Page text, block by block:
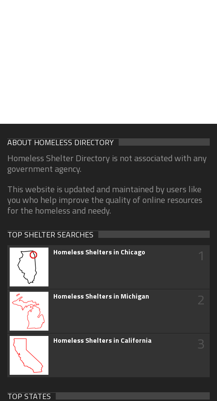
ABOUT HOMELESS DIRECTORY
Homeless Shelter Directory is not associated with any
government agency.
This website is updated and maintained by users like
you who help improve the quality of online resources
for the homeless and needy.
TOP SHELTER SEARCHES
Homeless Shelters in Chicago 1
Homeless Shelters in Michigan 2
Homeless Shelters in California 3
TOP STATES